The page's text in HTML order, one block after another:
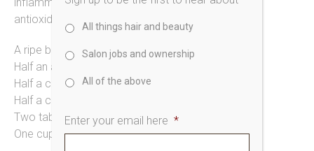
antioxidants and cacao to curb sugar cravings…
A ripe banana
Half an avocado
Half a cup of Kefir
Half a cup of Kale
Two tablespoons of cacao powder
One cup of water and a handful of ice
All things hair and beauty
Salon jobs and ownership
All of the above
Enter your email here *